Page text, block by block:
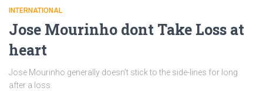
INTERNATIONAL
Jose Mourinho dont Take Loss at
heart
Jose Mourinho generally doesn’t stick to the side-lines for long
after a loss.